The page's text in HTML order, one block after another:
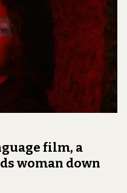
film, a
woman down